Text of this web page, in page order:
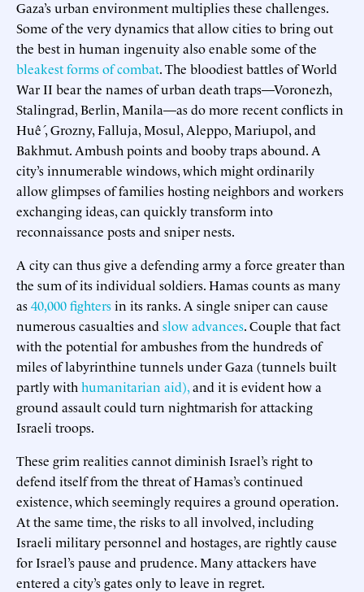
Gaza’s urban environment multiplies these challenges.
Some of the very dynamics that allow cities to bring out
the best in human ingenuity also enable some of the
bleakest forms of combat. The bloodiest battles of World
War II bear the names of urban death traps—Voronezh,
Stalingrad, Berlin, Manila—as do more recent conflicts in
Huế , Grozny, Falluja, Mosul, Aleppo, Mariupol, and
Bakhmut. Ambush points and booby traps abound. A
city’s innumerable windows, which might ordinarily
allow glimpses of families hosting neighbors and workers
exchanging ideas, can quickly transform into
reconnaissance posts and sniper nests.
A city can thus give a defending army a force greater than
the sum of its individual soldiers. Hamas counts as many
as40,000 fightersin its ranks. A single sniper can cause
numerous casualties and slow advances. Couple that fact
with the potential for ambushes from the hundreds of
miles of labyrinthine tunnels under Gaza (tunnels built
partly with humanitarian aid),and it is evident how a
ground assault could turn nightmarish for attacking
Israeli troops.
These grim realities cannot diminish Israel’s right to
defend itself from the threat of Hamas’s continued
existence, which seemingly requires a ground operation.
At the same time, the risks to all involved, including
Israeli military personnel and hostages, are rightly cause
for Israel’s pause and prudence. Many attackers have
entered a city’s gates only to leave in regret.